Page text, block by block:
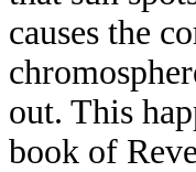
causes the
out. This
book of